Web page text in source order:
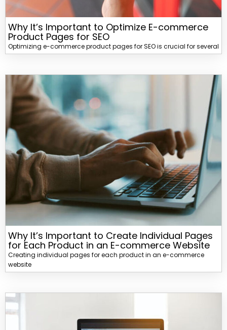
Why It’s Important to Optimize E-commerce
Product Pages for SEO
Optimizing e-commerce product pages for SEO is crucial for several
Why It’s Important to Create Individual Pages
for Each Product in an E-commerce Website
Creating individual pages for each product in an e-commerce
website